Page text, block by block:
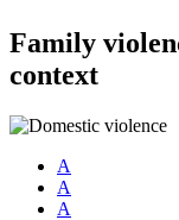
Family
context
A
A
A